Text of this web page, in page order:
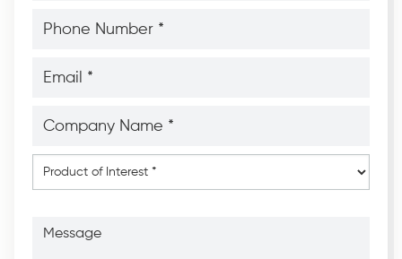
Number
Name
Product
of
Interest*